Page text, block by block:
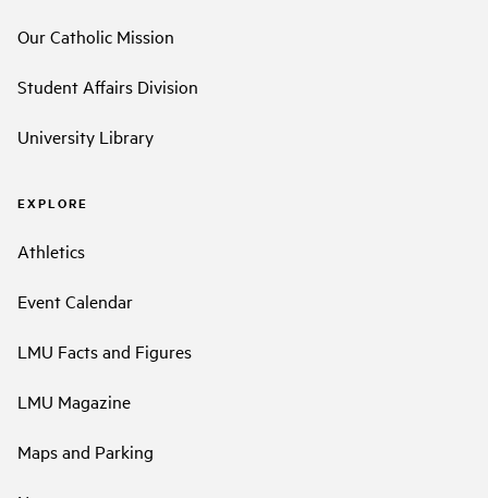
Our Catholic Mission
Student Affairs Division
University Library
EXPLORE
Athletics
Event Calendar
LMU Facts and Figures
LMU Magazine
Maps and Parking